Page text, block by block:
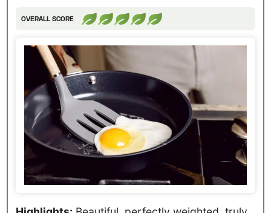
OVERALL SCORE